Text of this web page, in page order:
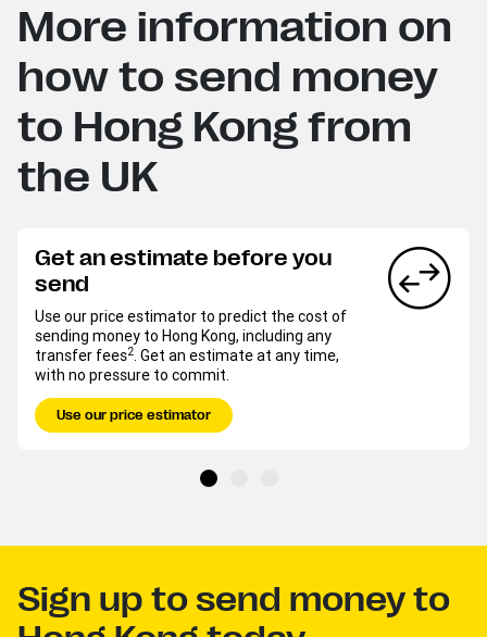
More information on
how to send money
to Hong Kong from
the UK
Get an estimate before you
send
Use our price estimator to predict the cost of
sending money to Hong Kong, including any
transfer fees2. Get an estimate at any time,
with no pressure to commit.
Use our price estimator
Sign up to send money to